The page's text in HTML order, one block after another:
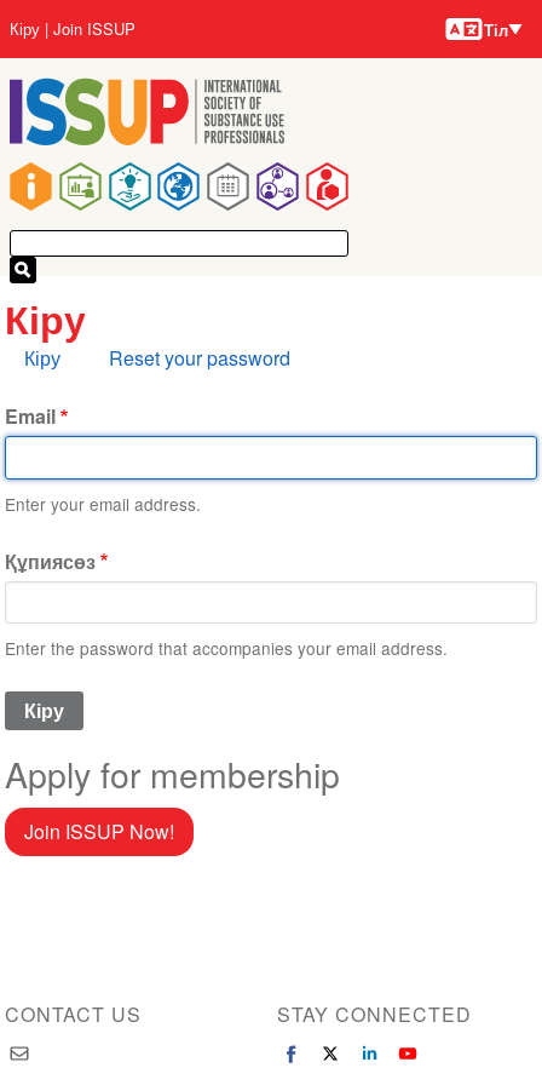
to
main
content
Main
navigation
User
account
menu
Кіру Join ISSUP Тілдер
Тіл
Кіру
Primary
Кіру Reset your password
Email
Enter your email address.
Құпиясөз
Enter the password that accompanies your email address.
Apply for membership
Join ISSUP Now!
CONTACT US STAY CONNECTED